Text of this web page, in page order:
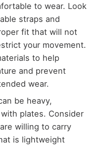
to wear. Look
straps and
fit that will not
your movement.
to help
and prevent
wear.
be heavy,
plates. Consider
willing to carry
is lightweight